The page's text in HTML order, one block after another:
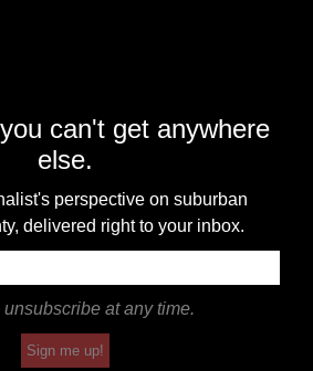
can't get anywhere
else.
perspective on suburban
delivered right to your inbox.
unsubscribe at any time.
Sign me up!